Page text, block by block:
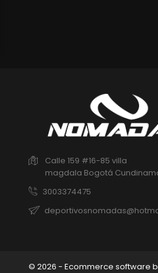
Calle 159 #16-85 villa
magdala Bogotá
3003374475
© 2026 - Ecommerce software